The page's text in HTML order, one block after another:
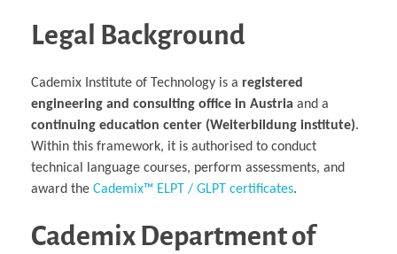
Legal Background
Cademix Institute of Technology is a registered
engineering and consulting office in Austria and a
continuing education center (Weiterbildung institute).
Within this framework, it is authorised to conduct
technical language courses, perform assessments, and
award the Cademix™ ELPT / GLPT certificates.
Cademix Department of